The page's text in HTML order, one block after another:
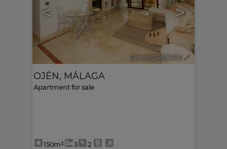
< >
Ref. MLS-634314 🔗
OJÉN, MÁLAGA
Apartment for sale
150m² 3 2